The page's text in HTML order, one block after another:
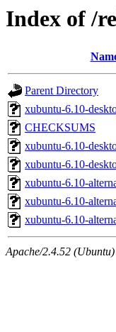
Index of /
Parent Directory
xubuntu-6.10-
CHECKSUMS
xubuntu-6.10-
xubuntu-6.10-
xubuntu-6.10-
xubuntu-6.10-
xubuntu-6.10-
Apache/2.4.52